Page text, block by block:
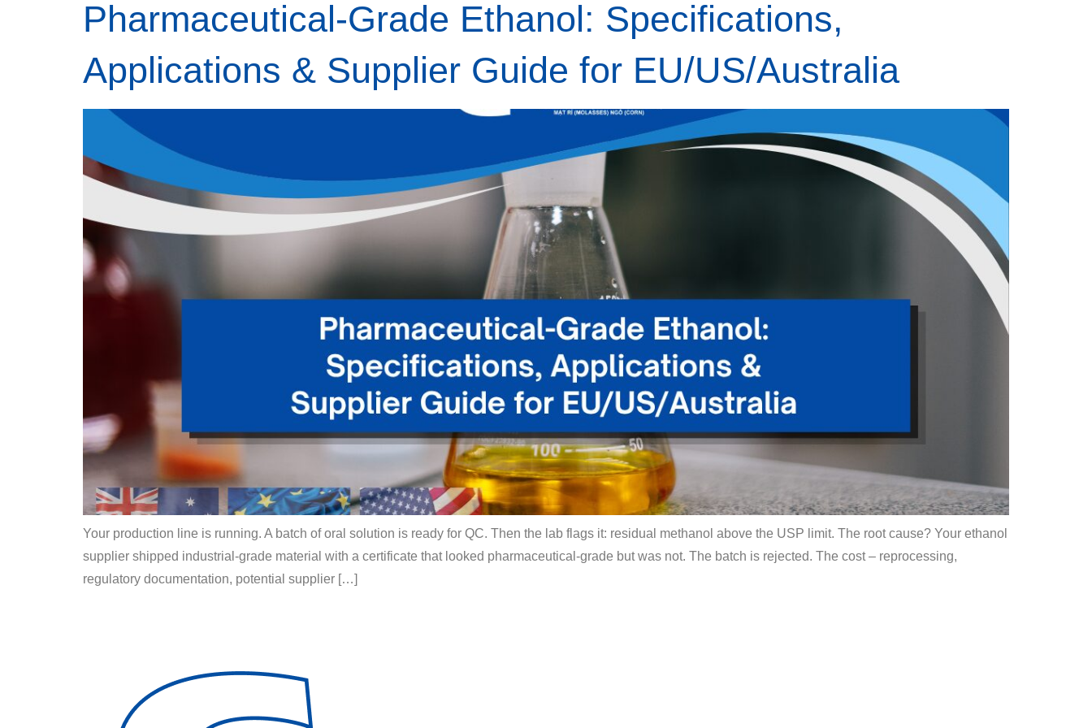
Pharmaceutical-Grade Ethanol: Specifications,
Applications & Supplier Guide for EU/US/Australia
Your production line is running. A batch of oral solution is ready for QC. Then the lab flags it: residual methanol above the USP limit. The root cause? Your ethanol
supplier shipped industrial-grade material with a certificate that looked pharmaceutical-grade but was not. The batch is rejected. The cost – reprocessing,
regulatory documentation, potential supplier […]